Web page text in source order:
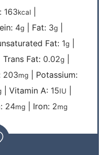
163kcal|
4g| Fat: 3g|
Fat: 1g|
Trans Fat: 0.02g|
203mg| Potassium:
| Vitamin A: 15IU
24mg| Iron: 2mg